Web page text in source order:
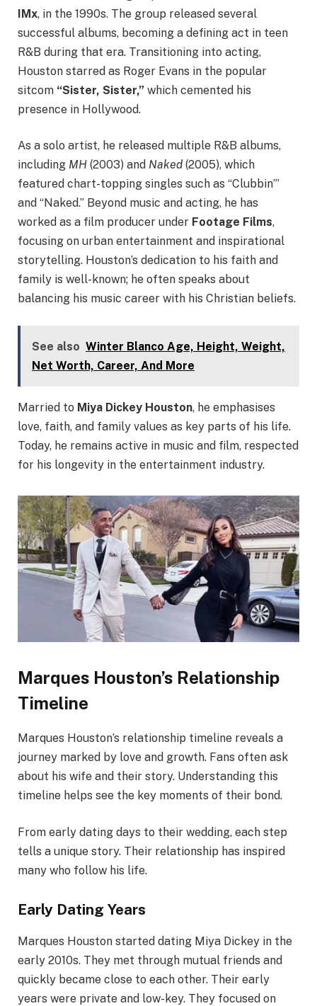
IMx, in the 1990s. The group released several
successful albums, becoming a defining act in teen
R&B during that era. Transitioning into acting,
Houston starred as Roger Evans in the popular
sitcom “Sister, Sister,” which cemented his
presence in Hollywood.
As a solo artist, he released multiple R&B albums,
including MH (2003) and Naked (2005), which
featured chart-topping singles such as “Clubbin’”
and “Naked.” Beyond music and acting, he has
worked as a film producer under Footage Films,
focusing on urban entertainment and inspirational
storytelling. Houston’s dedication to his faith and
family is well-known; he often speaks about
balancing his music career with his Christian beliefs.
See also Winter Blanco Age, Height, Weight,
Net Worth, Career, And More
Married to Miya Dickey Houston, he emphasises
love, faith, and family values as key parts of his life.
Today, he remains active in music and film, respected
for his longevity in the entertainment industry.
Marques Houston’s Relationship
Timeline
Marques Houston’s relationship timeline reveals a
journey marked by love and growth. Fans often ask
about his wife and their story. Understanding this
timeline helps see the key moments of their bond.
From early dating days to their wedding, each step
tells a unique story. Their relationship has inspired
many who follow his life.
Early Dating Years
Marques Houston started dating Miya Dickey in the
early 2010s. They met through mutual friends and
quickly became close to each other. Their early
years were private and low-key. They focused on